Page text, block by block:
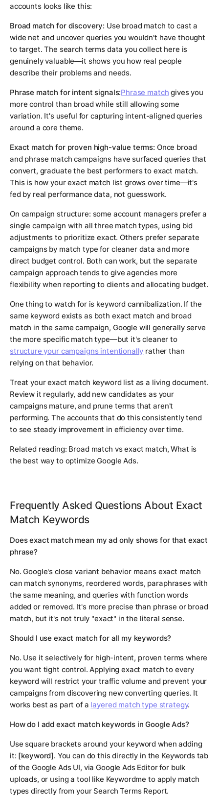
accounts looks like this:
Broad match for discovery: Use broad match to cast a
wide net and uncover queries you wouldn't have thought
to target. The search terms data you collect here is
genuinely valuable—it shows you how real people
describe their problems and needs.
Phrase match for intent signals:Phrase match gives you
more control than broad while still allowing some
variation. It's useful for capturing intent-aligned queries
around a core theme.
Exact match for proven high-value terms: Once broad
and phrase match campaigns have surfaced queries that
convert, graduate the best performers to exact match.
This is how your exact match list grows over time—it's
fed by real performance data, not guesswork.
On campaign structure: some account managers prefer a
single campaign with all three match types, using bid
adjustments to prioritize exact. Others prefer separate
campaigns by match type for cleaner data and more
direct budget control. Both can work, but the separate
campaign approach tends to give agencies more
flexibility when reporting to clients and allocating budget.
One thing to watch for is keyword cannibalization. If the
same keyword exists as both exact match and broad
match in the same campaign, Google will generally serve
the more specific match type—but it's cleaner to
structure your campaigns intentionally rather than
relying on that behavior.
Treat your exact match keyword list as a living document.
Review it regularly, add new candidates as your
campaigns mature, and prune terms that aren't
performing. The accounts that do this consistently tend
to see steady improvement in efficiency over time.
Related reading: Broad match vs exact match,What is
the best way to optimize Google Ads.
Frequently Asked Questions About Exact
Match Keywords
Does exact match mean my ad only shows for that exact
phrase?
No. Google's close variant behavior means exact match
can match synonyms, reordered words, paraphrases with
the same meaning, and queries with function words
added or removed. It's more precise than phrase or broad
match, but it's not truly "exact" in the literal sense.
Should I use exact match for all my keywords?
No. Use it selectively for high-intent, proven terms where
you want tight control. Applying exact match to every
keyword will restrict your traffic volume and prevent your
campaigns from discovering new converting queries. It
works best as part of a layered match type strategy.
How do I add exact match keywords in Google Ads?
Use square brackets around your keyword when adding
it: [keyword]. You can do this directly in the Keywords tab
of the Google Ads UI, via Google Ads Editor for bulk
uploads, or using a tool like Keywordme to apply match
types directly from your Search Terms Report.